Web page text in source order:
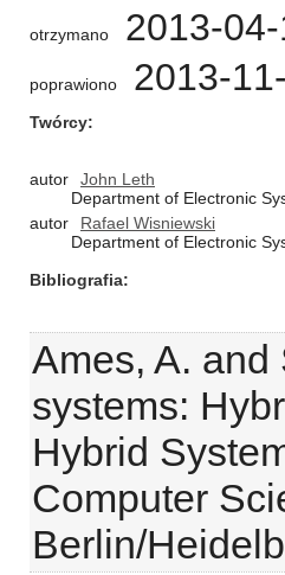
otrzymano 2013-
poprawiono 2013-
Twórcy
autor
John Leth
Department of Electronic
autor
Rafael Wisniewski
Department of Electronic
Bibliografia
Ames, A. and
systems:
Hybrid
Computer
Berlin/